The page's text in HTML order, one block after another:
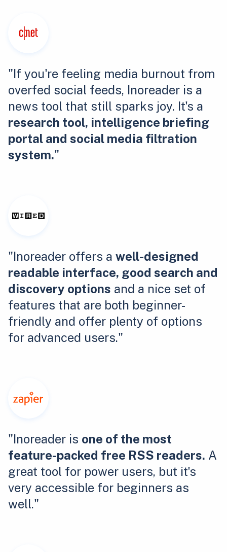
"If you're feeling media burnout from
overfed social feeds, Inoreader is a
news tool that still sparks joy. It's a
research tool, intelligence briefing
portal and social media filtration
system."
"Inoreader offers a well-designed
readable interface, good search and
discovery options and a nice set of
features that are both beginner-
friendly and offer plenty of options
for advanced users."
"Inoreader is one of the most
feature-packed free RSS readers. A
great tool for power users, but it's
very accessible for beginners as
well."